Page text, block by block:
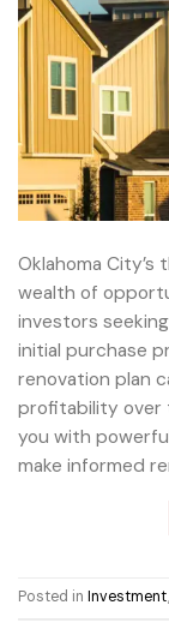
Oklahoma
wealth of
investors
initial purchase
renovation plan
profitability over
you with
make informed
Posted in Investment,